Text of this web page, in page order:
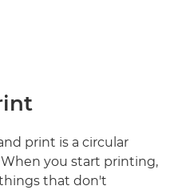
print is a circular
you start printing,
that don't